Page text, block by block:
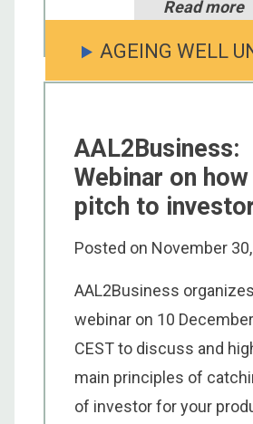
Read more
AGEING WELL
AAL2Business:
Webinar on
pitch to
Posted on November
AAL2Business
webinar on 10
CEST to discuss and
main principles of
of investor for your